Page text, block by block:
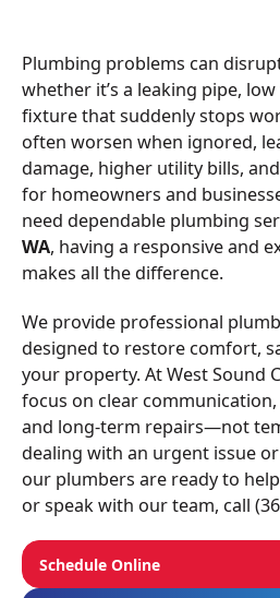
Plumbing problems can
whether it’s a leaking pipe,
fixture that suddenly stops
often worsen when ignored,
damage, higher utility bills,
for homeowners and
need dependable plumbing
WA, having a responsive and
makes all the difference.
We provide professional
designed to restore comfort,
your property. At West Sound
focus on clear
and long-term repairs—not
dealing with an urgent issue
our plumbers are ready to
or speak with our team, call
Schedule Online